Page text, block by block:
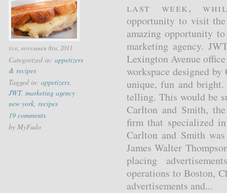
tue, november 8th, 2011
Categorized in: appetizers
& recipes
Tagged in: appetizers,
JWT, marketing agency
new york, recipes
19 comments
by MyFudo
Last week,
opportunity to visit
amazing opportunity
marketing agency.
Lexington Avenue
workspace designed
unique, fun and
telling. This would be
Carlton and Smith,
firm that specialized
Carlton and Smith
James Walter
placing
operations to Boston,
advertisements and...